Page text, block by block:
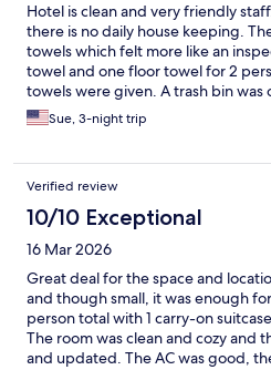
Hotel is clean and very friendly
there is no daily house keeping.
towels which felt more like an
towel and one floor towel for 2
towels were given. A trash bin was
bathroom and no outlet in the
Sue, 3-night trip
Verified review
10/10 Exceptional
16 Mar 2026
Great deal for the space and
and though small, it was enough
person total with 1 carry-on
The room was clean and cozy and
and updated. The AC was good,